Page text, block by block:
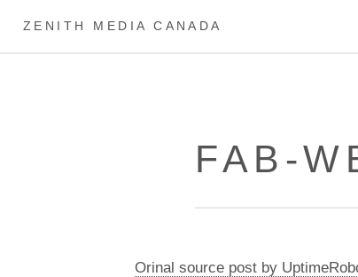
ZENITH MEDIA CANADA
FAB-
Orinal source post by